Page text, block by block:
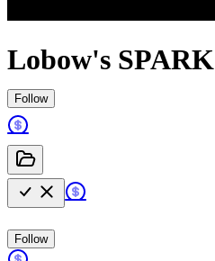
Lobow's SPARK
Follow
Follow